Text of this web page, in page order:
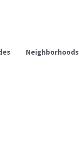
Neighborhoods